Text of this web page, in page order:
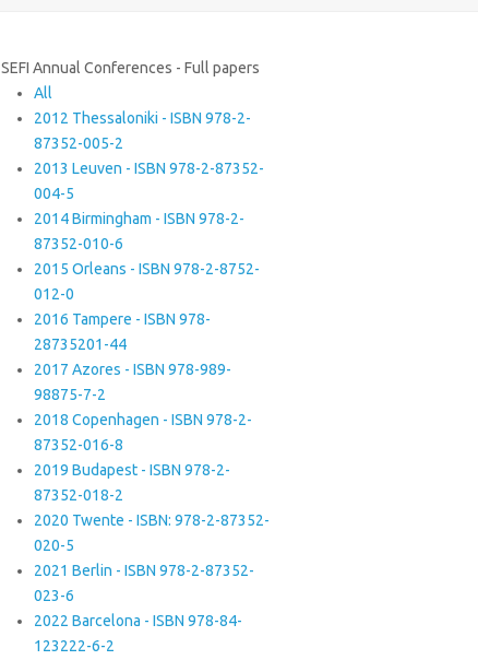
SEFI Annual Conferences - Full papers
All
2012 Thessaloniki - ISBN 978-2-
87352-005-2
2013 Leuven - ISBN 978-2-87352-
004-5
2014 Birmingham - ISBN 978-2-
87352-010-6
2015 Orleans - ISBN 978-2-8752-
012-0
2016 Tampere - ISBN 978-
28735201-44
2017 Azores - ISBN 978-989-
98875-7-2
2018 Copenhagen - ISBN 978-2-
87352-016-8
2019 Budapest - ISBN 978-2-
87352-018-2
2020 Twente - ISBN: 978-2-87352-
020-5
2021 Berlin - ISBN 978-2-87352-
023-6
2022 Barcelona - ISBN 978-84-
123222-6-2